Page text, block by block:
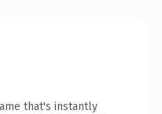
that's instantly